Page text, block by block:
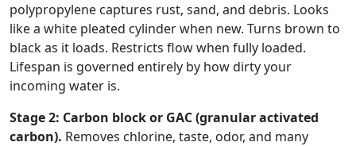
polypropylene captures rust, sand, and debris. Looks
like a white pleated cylinder when new. Turns brown to
black as it loads. Restricts flow when fully loaded.
Lifespan is governed entirely by how dirty your
incoming water is.
Stage 2: Carbon block or GAC (granular activated
carbon). Removes chlorine, taste, odor, and many